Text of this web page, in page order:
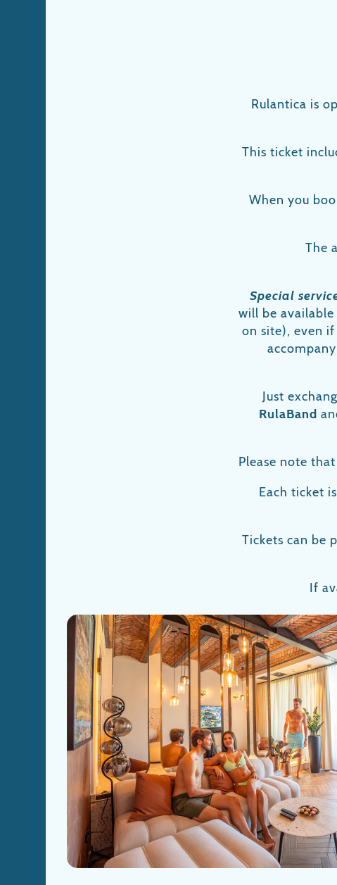
Rulantica is
This ticket
When you
The
Special
will be
on site), even
Just
RulaBand
Please note
Each ticket
Tickets can be
If